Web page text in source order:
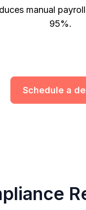
manual
95%.
Schedule a